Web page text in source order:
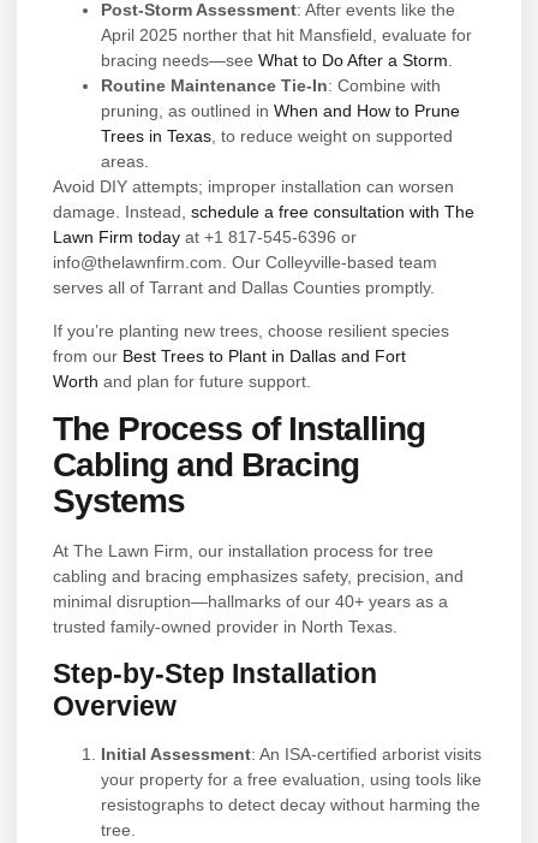
Post-Storm Assessment: After events like the
April 2025 norther that hit Mansfield, evaluate for
bracing needs—see What to Do After a Storm.
Routine Maintenance Tie-In: Combine with
pruning, as outlined in When and How to Prune
Trees in Texas, to reduce weight on supported
areas.
Avoid DIY attempts; improper installation can worsen
damage. Instead, schedule a free consultation with The
Lawn Firm today at +1 817-545-6396 or
info@thelawnfirm.com. Our Colleyville-based team
serves all of Tarrant and Dallas Counties promptly.
If you’re planting new trees, choose resilient species
from our Best Trees to Plant in Dallas and Fort
Worth and plan for future support.
The Process of Installing
Cabling and Bracing
Systems
At The Lawn Firm, our installation process for tree
cabling and bracing emphasizes safety, precision, and
minimal disruption—hallmarks of our 40+ years as a
trusted family-owned provider in North Texas.
Step-by-Step Installation
Overview
Initial Assessment: An ISA-certified arborist visits
your property for a free evaluation, using tools like
resistographs to detect decay without harming the
tree.